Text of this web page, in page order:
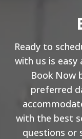
Ready to
with us is easy
Book Now
preferred
with the best
questions or